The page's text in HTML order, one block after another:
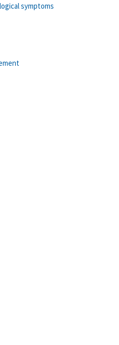
symptoms